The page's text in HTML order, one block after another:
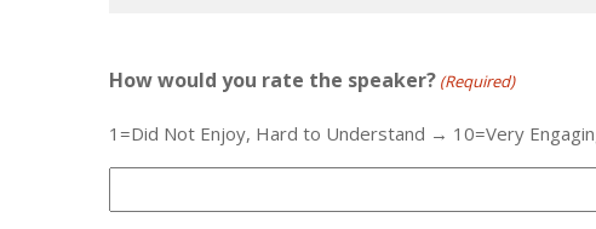
How would you rate the speaker? (Required)
1=Did Not Enjoy, Hard to Understand → 10=Very